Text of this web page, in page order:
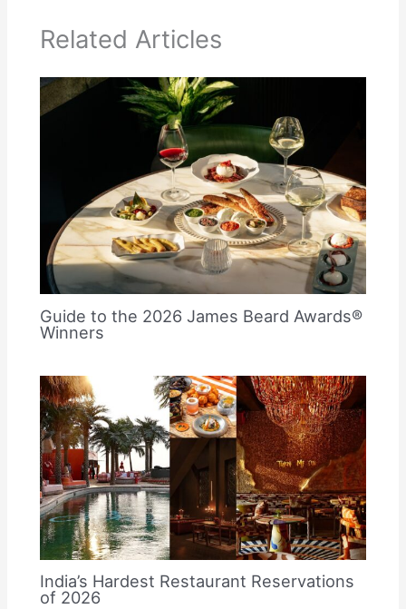
Related Articles
Guide to the 2026 James Beard Awards®
Winners
India’s Hardest Restaurant Reservations
of 2026